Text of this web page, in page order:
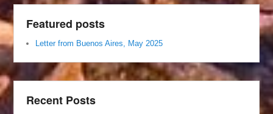
Featured posts
Letter from Buenos Aires, May 2025
Recent Posts